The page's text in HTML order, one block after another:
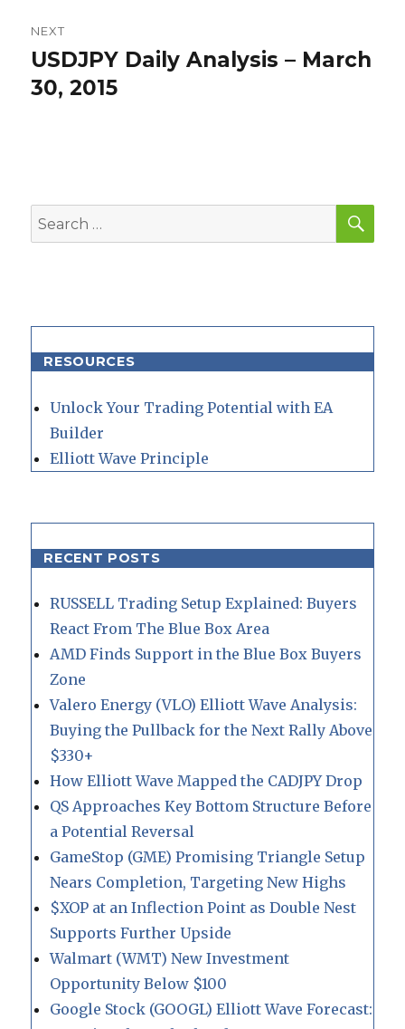
NEXT
Next
post:
USDJPY Daily Analysis – March
30, 2015
Search
for:
RESOURCES
Unlock Your Trading Potential with EA
Builder
Elliott Wave Principle
RECENT POSTS
RUSSELL Trading Setup Explained: Buyers
React From The Blue Box Area
AMD Finds Support in the Blue Box Buyers
Zone
Valero Energy (VLO) Elliott Wave Analysis:
Buying the Pullback for the Next Rally Above
$330+
How Elliott Wave Mapped the CADJPY Drop
QS Approaches Key Bottom Structure Before
a Potential Reversal
GameStop (GME) Promising Triangle Setup
Nears Completion, Targeting New Highs
$XOP at an Inflection Point as Double Nest
Supports Further Upside
Walmart (WMT) New Investment
Opportunity Below $100
Google Stock (GOOGL) Elliott Wave Forecast: